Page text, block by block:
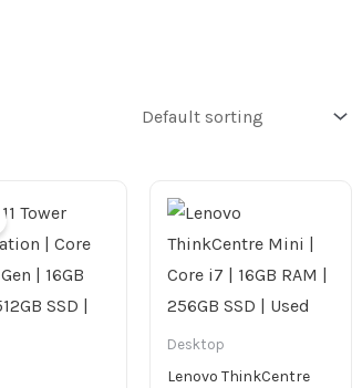
price
1,899.00 AED.
price
1,699.00 AED.
Desktop
Lenovo ThinkCentre